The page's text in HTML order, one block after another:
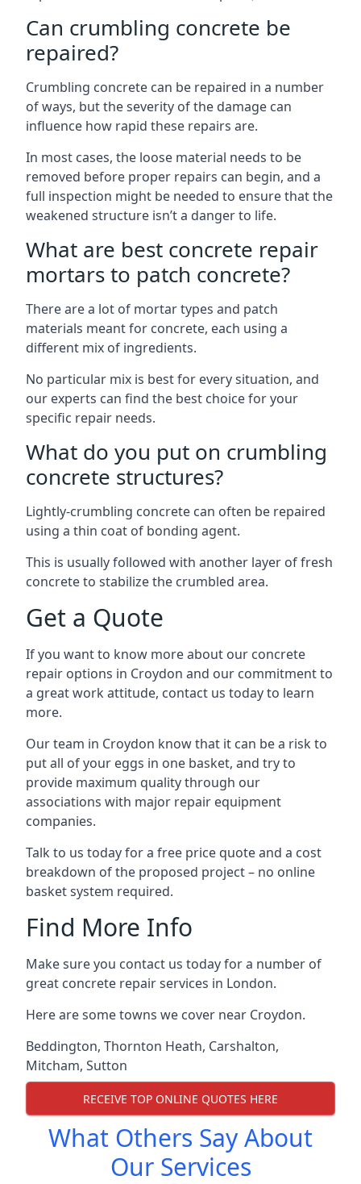
Can crumbling concrete be
repaired?
Crumbling concrete can be repaired in a number
of ways, but the severity of the damage can
influence how rapid these repairs are.
In most cases, the loose material needs to be
removed before proper repairs can begin, and a
full inspection might be needed to ensure that the
weakened structure isn’t a danger to life.
What are best concrete repair
mortars to patch concrete?
There are a lot of mortar types and patch
materials meant for concrete, each using a
different mix of ingredients.
No particular mix is best for every situation, and
our experts can find the best choice for your
specific repair needs.
What do you put on crumbling
concrete structures?
Lightly-crumbling concrete can often be repaired
using a thin coat of bonding agent.
This is usually followed with another layer of fresh
concrete to stabilize the crumbled area.
Get a Quote
If you want to know more about our concrete
repair options in Croydon and our commitment to
a great work attitude, contact us today to learn
more.
Our team in Croydon know that it can be a risk to
put all of your eggs in one basket, and try to
provide maximum quality through our
associations with major repair equipment
companies.
Talk to us today for a free price quote and a cost
breakdown of the proposed project – no online
basket system required.
Find More Info
Make sure you contact us today for a number of
great concrete repair services in London.
Here are some towns we cover near Croydon.
Beddington, Thornton Heath, Carshalton,
Mitcham, Sutton
RECEIVE TOP ONLINE QUOTES HERE
What Others Say About
Our Services